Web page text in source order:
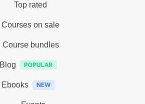
Top rated
Courses on sale
Course bundles
Blog
Ebooks